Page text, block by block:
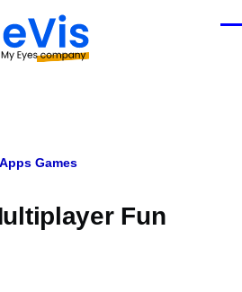
Games
Fun